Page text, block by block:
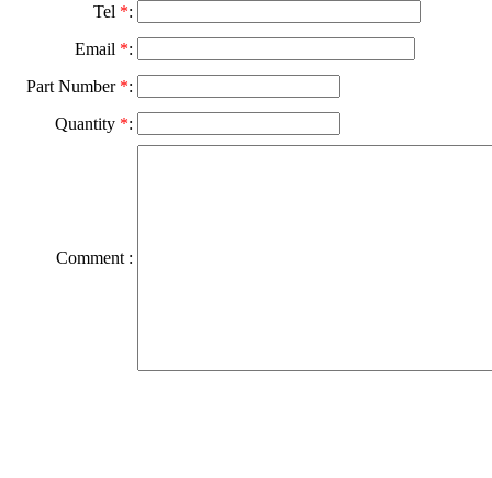
Tel *:
Email *:
Part Number *:
Quantity *:
Comment :